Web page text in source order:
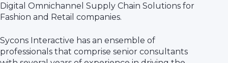
Digital Omnichannel Supply Chain Solutions for
Fashion and Retail companies.
Sycons Interactive has an ensemble of
professionals that comprise senior consultants